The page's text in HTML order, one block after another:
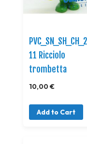
11 Ricciolo
trombetta
10,00 €
Add to Cart